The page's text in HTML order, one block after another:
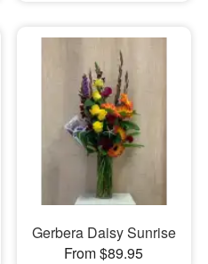
Gerbera Daisy Sunrise
From $89.95